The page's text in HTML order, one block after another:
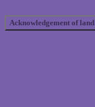
Acknowledgement of land